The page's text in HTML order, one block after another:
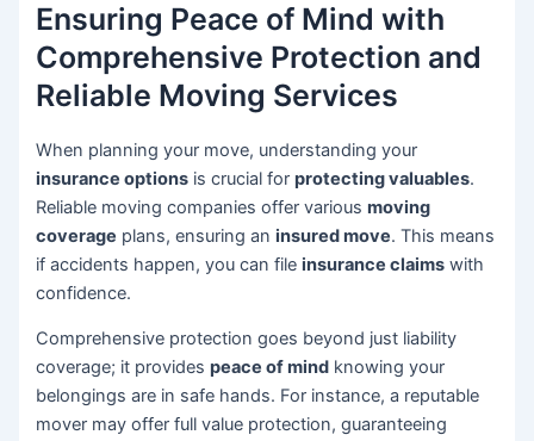
Ensuring Peace of Mind with
Comprehensive Protection and
Reliable Moving Services
When planning your move, understanding your
insurance options is crucial forprotecting valuables.
Reliable moving companies offer variousmoving
coverage plans, ensuring aninsured move. This means
if accidents happen, you can fileinsurance claims with
confidence.
Comprehensive protection goes beyond just liability
coverage; it providespeace of mind knowing your
belongings are in safe hands. For instance, a reputable
mover may offer full value protection, guaranteeing